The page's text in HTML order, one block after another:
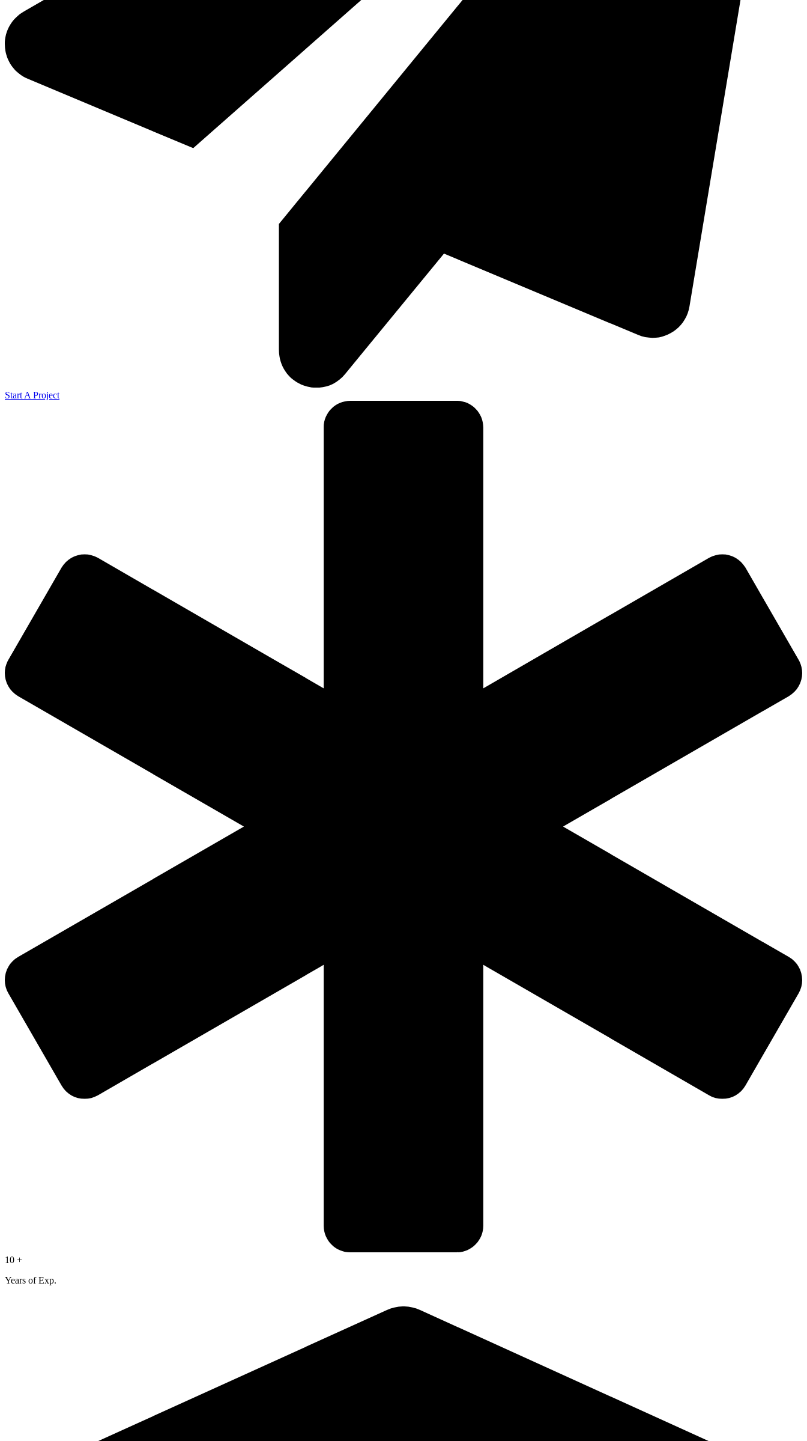
Start A Project
10 +
Years of Exp.